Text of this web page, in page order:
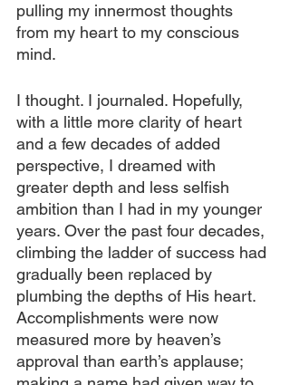
pulling my innermost thoughts
from my heart to my conscious
mind.
I thought. I journaled. Hopefully,
with a little more clarity of heart
and a few decades of added
perspective, I dreamed with
greater depth and less selfish
ambition than I had in my younger
years. Over the past four decades,
climbing the ladder of success had
gradually been replaced by
plumbing the depths of His heart.
Accomplishments were now
measured more by heaven’s
approval than earth’s applause;